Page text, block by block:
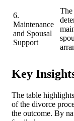
6.
Maintenance
and Spousal
Support
The
Key
The table
of the divorce
the outcome. By